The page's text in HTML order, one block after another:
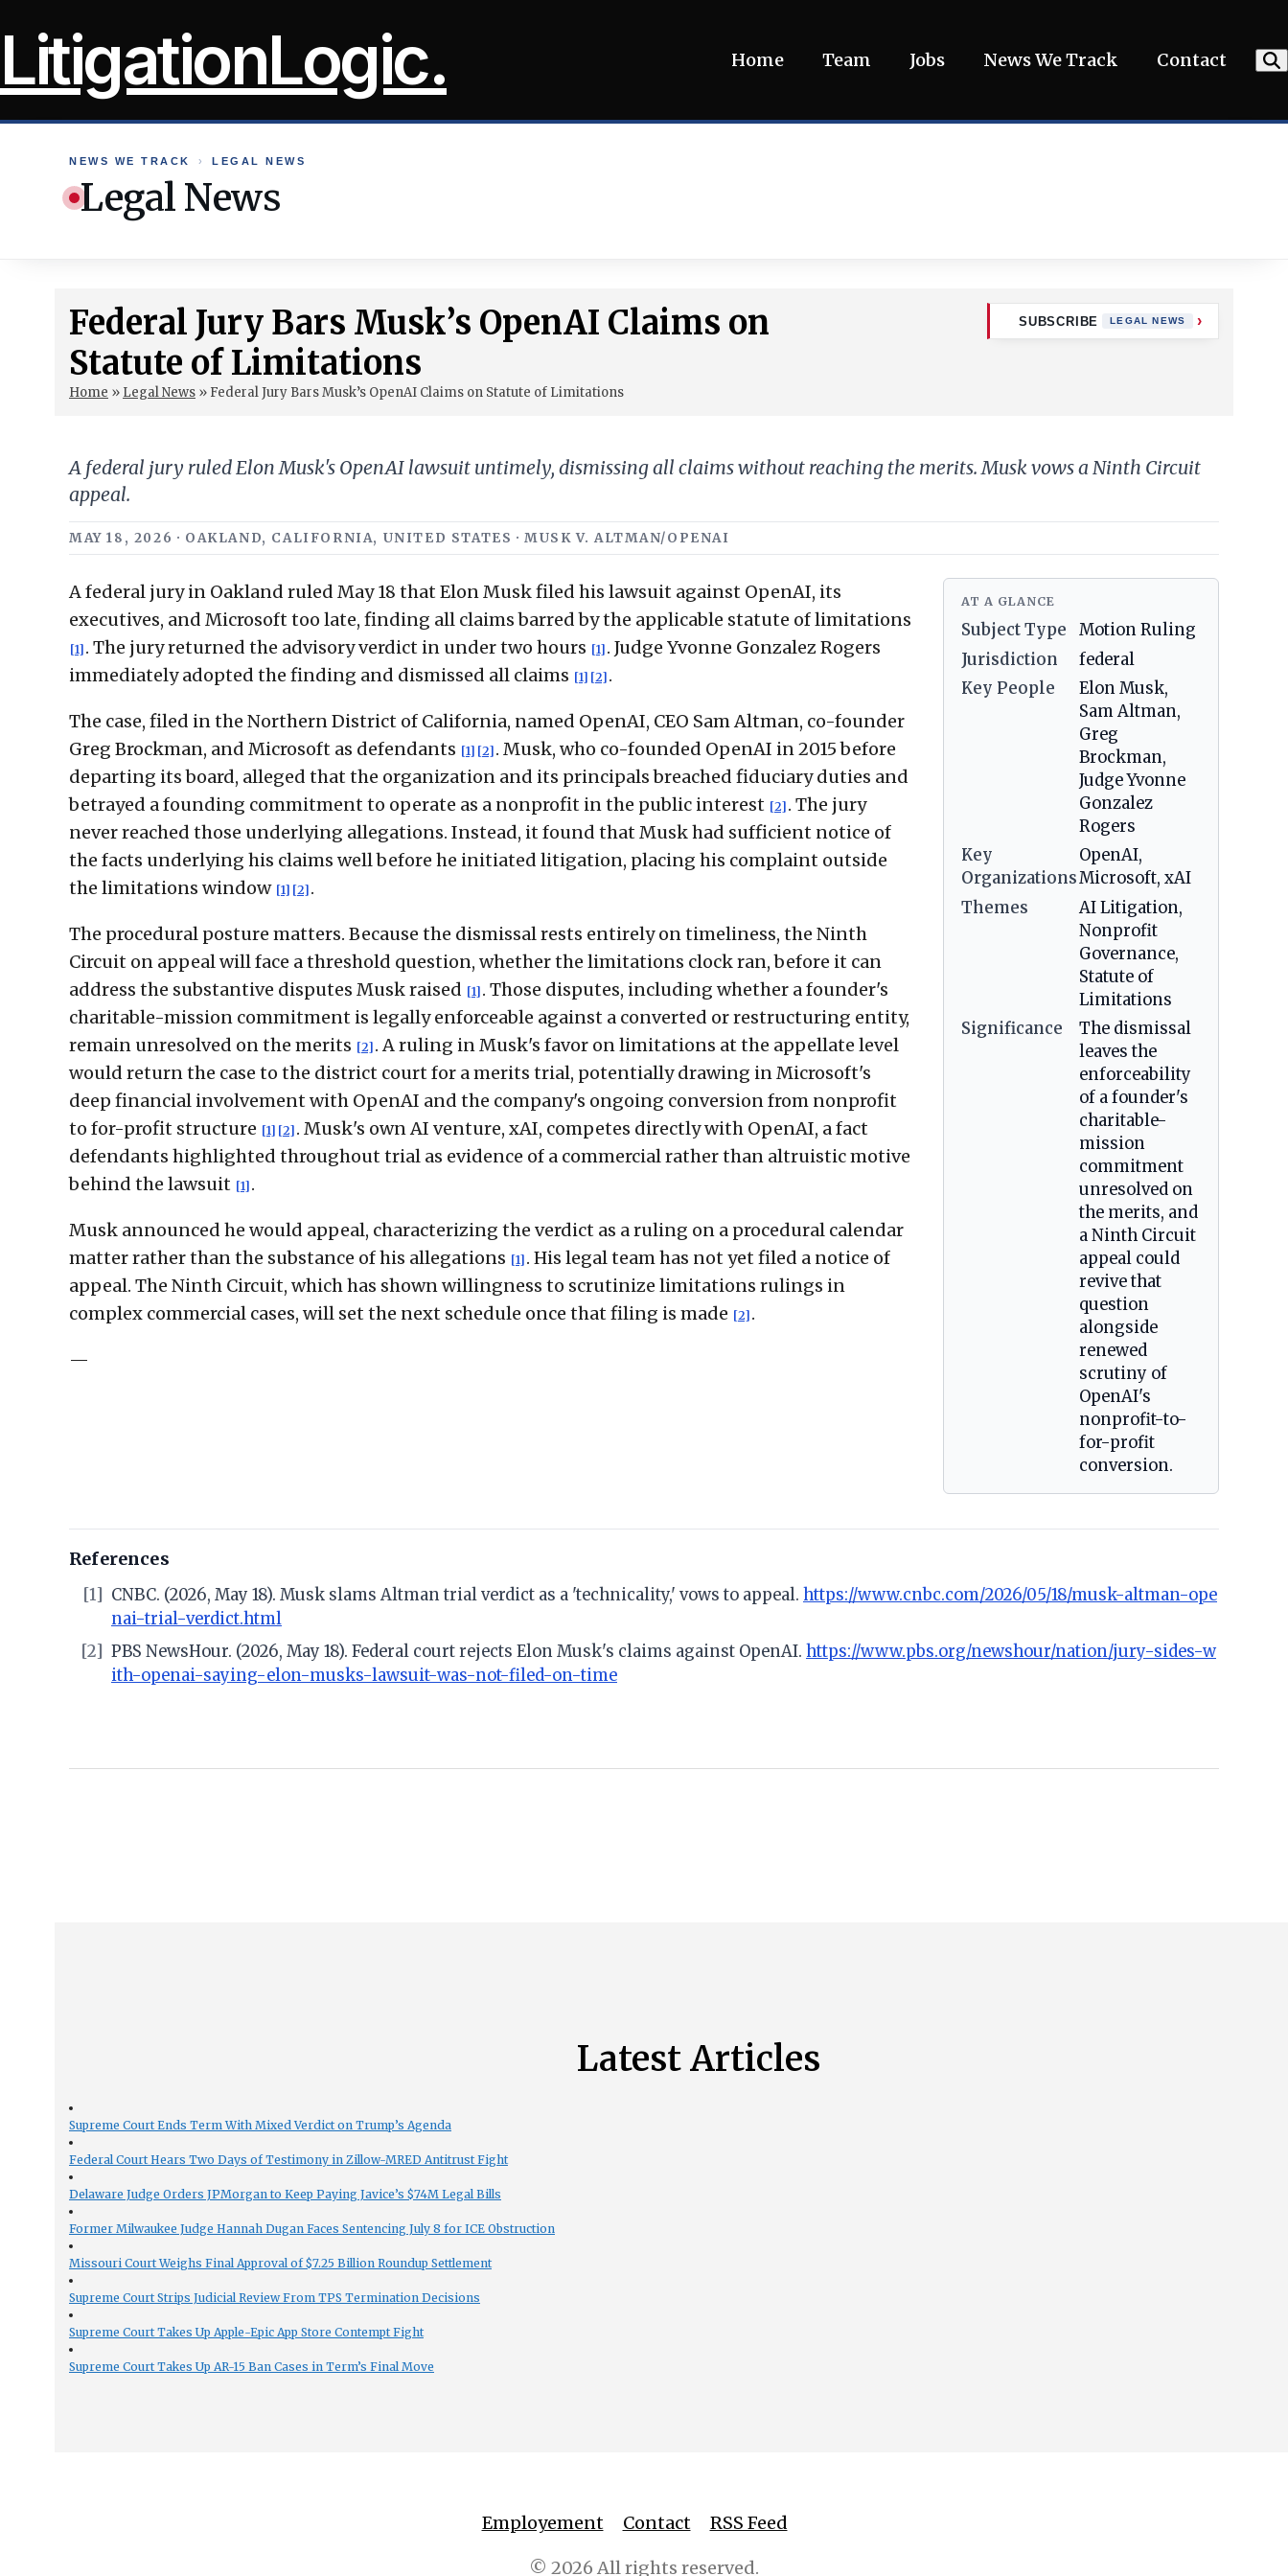
toLitigationLogic. Home Team Jobs News We Track Contact
NEWS WE TRACK › LEGAL NEWS
Legal News
Federal Jury Bars Musk’s OpenAI Claims on
Statute of Limitations
Home » Legal News » Federal Jury Bars Musk’s OpenAI Claims on Statute of Limitations
SUBSCRIBE LEGAL NEWS
A federal jury ruled Elon Musk's OpenAI lawsuit untimely, dismissing all claims without reaching the merits. Musk vows a Ninth Circuit
appeal.
MAY 18, 2026 · OAKLAND, CALIFORNIA, UNITED STATES · MUSK V. ALTMAN/OPENAI
A federal jury in Oakland ruled May 18 that Elon Musk filed his lawsuit against OpenAI, its
executives, and Microsoft too late, finding all claims barred by the applicable statute of limitations
[1] . The jury returned the advisory verdict in under two hours [1] . Judge Yvonne Gonzalez Rogers
immediately adopted the finding and dismissed all claims [1] [2] .
The case, filed in the Northern District of California, named OpenAI, CEO Sam Altman, co-founder
Greg Brockman, and Microsoft as defendants [1] [2] . Musk, who co-founded OpenAI in 2015 before
departing its board, alleged that the organization and its principals breached fiduciary duties and
betrayed a founding commitment to operate as a nonprofit in the public interest [2] . The jury
never reached those underlying allegations. Instead, it found that Musk had sufficient notice of
the facts underlying his claims well before he initiated litigation, placing his complaint outside
the limitations window [1] [2] .
The procedural posture matters. Because the dismissal rests entirely on timeliness, the Ninth
Circuit on appeal will face a threshold question, whether the limitations clock ran, before it can
address the substantive disputes Musk raised [1] . Those disputes, including whether a founder's
charitable-mission commitment is legally enforceable against a converted or restructuring entity,
remain unresolved on the merits [2] . A ruling in Musk's favor on limitations at the appellate level
would return the case to the district court for a merits trial, potentially drawing in Microsoft's
deep financial involvement with OpenAI and the company's ongoing conversion from nonprofit
to for-profit structure [1] [2] . Musk's own AI venture, xAI, competes directly with OpenAI, a fact
defendants highlighted throughout trial as evidence of a commercial rather than altruistic motive
behind the lawsuit [1] .
Musk announced he would appeal, characterizing the verdict as a ruling on a procedural calendar
matter rather than the substance of his allegations [1] . His legal team has not yet filed a notice of
appeal. The Ninth Circuit, which has shown willingness to scrutinize limitations rulings in
complex commercial cases, will set the next schedule once that filing is made [2] .
—
AT A GLANCE
Subject Type
Motion Ruling
Jurisdiction
federal
Key People
Elon Musk,
Sam Altman,
Greg
Brockman,
Judge Yvonne
Gonzalez
Rogers
Key
Organizations
OpenAI,
Microsoft, xAI
Themes
AI Litigation,
Nonprofit
Governance,
Statute of
Limitations
Significance
The dismissal
leaves the
enforceability
of a founder's
charitable-
mission
commitment
unresolved on
the merits, and
a Ninth Circuit
appeal could
revive that
question
alongside
renewed
scrutiny of
OpenAI's
nonprofit-to-
for-profit
conversion.
References
[1] CNBC. (2026, May 18). Musk slams Altman trial verdict as a 'technicality,' vows to appeal. https://www.cnbc.com/2026/05/18/musk-altman-ope
nai-trial-verdict.html
[2] PBS NewsHour. (2026, May 18). Federal court rejects Elon Musk's claims against OpenAI. https://www.pbs.org/newshour/nation/jury-sides-w
ith-openai-saying-elon-musks-lawsuit-was-not-filed-on-time
Latest Articles
Supreme Court Ends Term With Mixed Verdict on Trump’s Agenda
Federal Court Hears Two Days of Testimony in Zillow-MRED Antitrust Fight
Delaware Judge Orders JPMorgan to Keep Paying Javice’s $74M Legal Bills
Former Milwaukee Judge Hannah Dugan Faces Sentencing July 8 for ICE Obstruction
Missouri Court Weighs Final Approval of $7.25 Billion Roundup Settlement
Supreme Court Strips Judicial Review From TPS Termination Decisions
Supreme Court Takes Up Apple-Epic App Store Contempt Fight
Supreme Court Takes Up AR-15 Ban Cases in Term’s Final Move
Employement Contact RSS Feed
© 2026 All rights reserved.